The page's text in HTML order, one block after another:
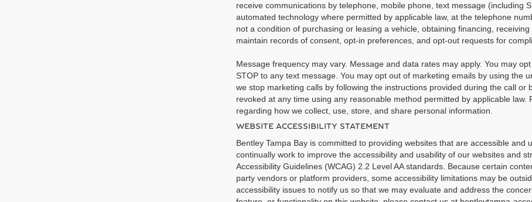
receive communications by telephone, mobile phone, text message (including
automated technology where permitted by applicable law, at the telephone
not a condition of purchasing or leasing a vehicle, obtaining financing,
maintain records of consent, opt-in preferences, and opt-out requests for
Message frequency may vary. Message and data rates may apply. You may
STOP to any text message. You may opt out of marketing emails by using the
we stop marketing calls by following the instructions provided during the call
revoked at any time using any reasonable method permitted by applicable
regarding how we collect, use, store, and share personal information.
WEBSITE ACCESSIBILITY STATEMENT
Bentley Tampa Bay is committed to providing websites that are accessible
continually work to improve the accessibility and usability of our websites and
Accessibility Guidelines (WCAG) 2.2 Level AA standards. Because certain
party vendors or platform providers, some accessibility limitations may be
accessibility issues to notify us so that we may evaluate and address the